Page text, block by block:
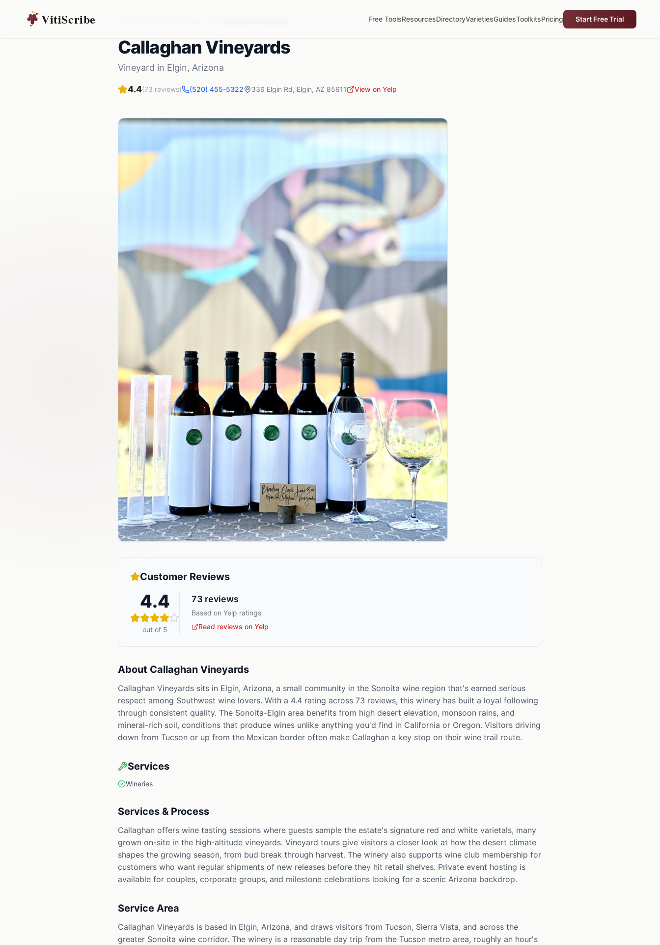
VitiScribe Free ToolsResourcesDirectoryVarietiesGuidesToolkitsPricing Start Free Trial
Callaghan Vineyards
Vineyard in Elgin, Arizona
4.4(73 reviews) (520) 455-5322 336 Elgin Rd, Elgin, AZ 85611 View on Yelp
Customer Reviews
4.4
out of 5
73 reviews
Based on Yelp ratings
Read reviews on Yelp
About Callaghan Vineyards
Callaghan Vineyards sits in Elgin, Arizona, a small community in the Sonoita wine region that's earned serious
respect among Southwest wine lovers. With a 4.4 rating across 73 reviews, this winery has built a loyal following
through consistent quality. The Sonoita-Elgin area benefits from high desert elevation, monsoon rains, and
mineral-rich soil, conditions that produce wines unlike anything you'd find in California or Oregon. Visitors driving
down from Tucson or up from the Mexican border often make Callaghan a key stop on their wine trail route.
Services
Wineries
Services & Process
Callaghan offers wine tasting sessions where guests sample the estate's signature red and white varietals, many
grown on-site in the high-altitude vineyards. Vineyard tours give visitors a closer look at how the desert climate
shapes the growing season, from bud break through harvest. The winery also supports wine club membership for
customers who want regular shipments of new releases before they hit retail shelves. Private event hosting is
available for couples, corporate groups, and milestone celebrations looking for a scenic Arizona backdrop.
Service Area
Callaghan Vineyards is based in Elgin, Arizona, and draws visitors from Tucson, Sierra Vista, and across the
greater Sonoita wine corridor. The winery is a reasonable day trip from the Tucson metro area, roughly an hour's